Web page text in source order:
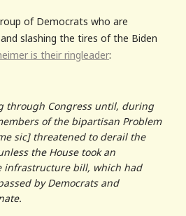
of Democrats who are
slashing the tires of the Biden
is their ringleader:
through Congress until, during
of the bipartisan Problem
sic] threatened to derail the
the House took an
infrastructure bill, which had
by Democrats and